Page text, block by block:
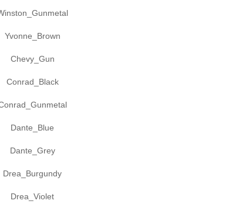
Yvonne_Brown
Chevy_Gun
Conrad_Black
Dante_Blue
Dante_Grey
Drea_Burgundy
Drea_Violet